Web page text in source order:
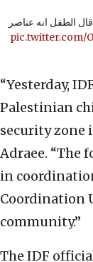
الطفل انه عناصر
pic.twitter.com/
“Yesterday,
Palestinian
security zone
Adraee. “The
in
Coordination
community.”
The IDF